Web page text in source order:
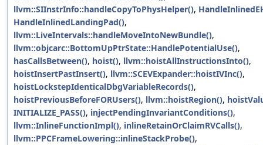
llvm::SIInstrInfo::handleCopyToPhysHelper(),
HandleInlinedLandingPad(),
llvm::LiveIntervals::handleMoveIntoNewBundle(),
llvm::objcarc::BottomUpPtrState::HandlePotentialUse(),
hasCallsBetween(), hoist(), llvm::hoistAllInstructionsInto(),
hoistInsertPastInsert(), llvm::SCEVExpander::hoistIVInc(),
hoistLockstepIdenticalDbgVariableRecords(),
hoistPreviousBeforeFORUsers(), llvm::hoistRegion(),
INITIALIZE_PASS(), injectPendingInvariantConditions(),
llvm::InlineFunctionImpl(), inlineRetainOrClaimRVCalls(),
llvm::PPCFrameLowering::inlineStackProbe(),